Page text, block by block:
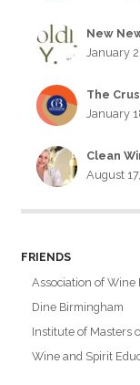
New
January
The
January
Clean
August
FRIENDS
Association of Wine
Dine Birmingham
Institute of Masters
Wine and Spirit